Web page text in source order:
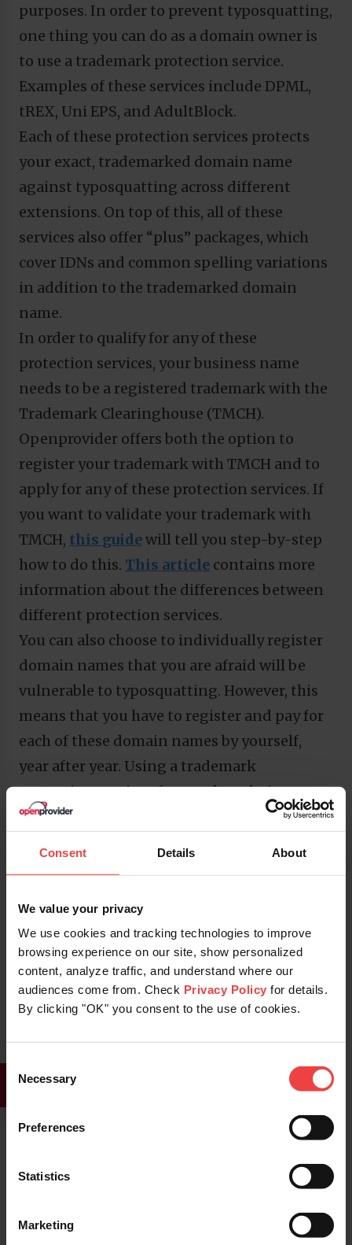
Consent Details About
We value your privacy
We use cookies and tracking technologies to improve
browsing experience on our site, show personalized
content, analyze traffic, and understand where our
audiences come from. Check Privacy Policy for details.
By clicking "OK" you consent to the use of cookies.
Consent
Selection
Necessary
Preferences
Statistics
Marketing
purposes. In order to prevent typosquatting,
one thing you can do as a domain owner is
to use a trademark protection service.
Examples of these services include DPML,
tREX, Uni EPS, and AdultBlock.
Each of these protection services protects
your exact, trademarked domain name
against typosquatting across different
extensions. On top of this, all of these
services also offer “plus” packages, which
cover IDNs and common spelling variations
in addition to the trademarked domain
name.
In order to qualify for any of these
protection services, your business name
needs to be a registered trademark with the
Trademark Clearinghouse (TMCH).
Openprovider offers both the option to
register your trademark with TMCH and to
apply for any of these protection services. If
you want to validate your trademark with
TMCH, this guidewill tell you step-by-step
how to do this. This article contains more
information about the differences between
different protection services.
You can also choose to individually register
domain names that you are afraid will be
vulnerable to typosquatting. However, this
means that you have to register and pay for
each of these domain names by yourself,
year after year. Using a trademark
protection service often ends up being
cheaper, and takes a lot of work out of your
someone ends up registering your
trademarked domain name.
Another recommended step to take as a
domain owner is to use anSSL certificate
for your website. Typosquatted websites
rarely use SSL certificates. Adding an SSL
important layer of trust, which will quickly
tell your customers that they are in the
Brendan Boyle is a content editor at Openprovider.